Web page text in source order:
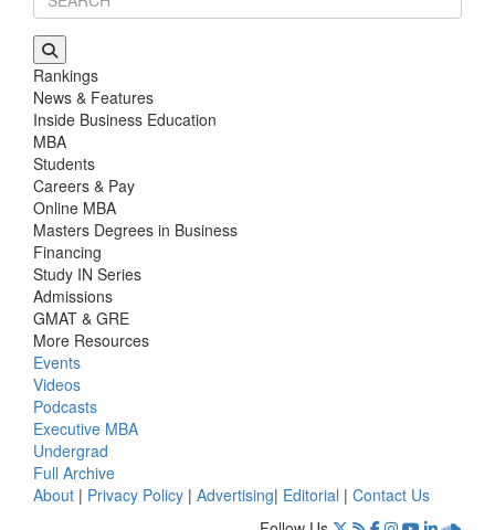
Rankings
News & Features
Inside Business Education
MBA
Students
Careers & Pay
Online MBA
Masters Degrees in Business
Financing
Study IN Series
Admissions
GMAT & GRE
More Resources
Events
Videos
Podcasts
Executive MBA
Undergrad
Full Archive
About | Privacy Policy | Advertising| Editorial | Contact Us